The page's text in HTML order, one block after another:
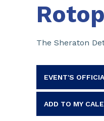
The Sheraton
EVENT'S
ADD TO MY